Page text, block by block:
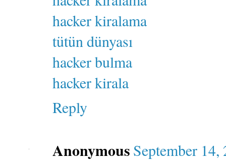
hacker kiralama
tütün dünyası
hacker bulma
hacker kirala
Reply
Anonymous September